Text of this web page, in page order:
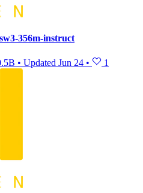
356m-instruct
• Updated Jun 24 • 1